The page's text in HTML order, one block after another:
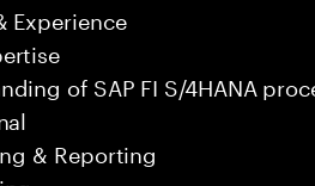
Experience
of SAP FI S/4HANA
& Reporting